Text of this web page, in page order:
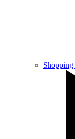
Shopping